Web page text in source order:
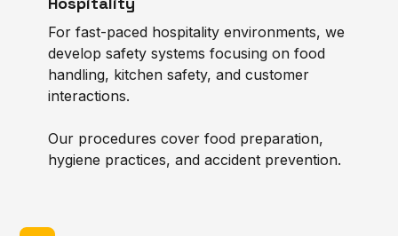
For fast-paced hospitality environments, we
develop safety systems focusing on food
handling, kitchen safety, and customer
interactions.
Our procedures cover food preparation,
hygiene practices, and accident prevention.